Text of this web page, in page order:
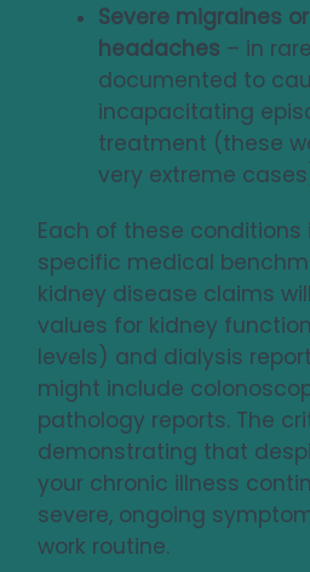
Severe migraines
headaches – in
documented to
incapacitating
treatment (these
very extreme
Each of these
specific medical
kidney disease claims
values for kidney
levels) and dialysis
might include
pathology reports. The
demonstrating that
your chronic illness
severe, ongoing
work routine.